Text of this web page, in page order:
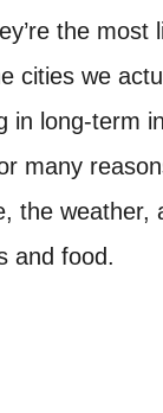
the most
cities we
in long-term
many
the weather,
and food.